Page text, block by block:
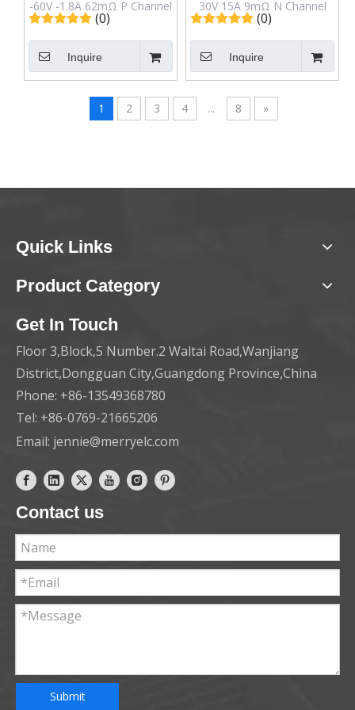
-60V -1.8A 62mΩ P Channel
Mosfet IRFL9014TR in SOT-
223 Package
(0)
Inquire
30V 15A 9mΩ N Channel
Mosfet IRF7809AVTR in
Sop-8 Package
(0)
Inquire
1 2 3 4 ... 8 »
Quick Links
Product Category
Get In Touch
Floor 3,Block,5 Number.2 Waltai Road,Wanjiang
District,Dongguan City,Guangdong Province,China
Phone: +86-13549368780
Tel: +86-0769-21665206
Email: jennie@merryelc.com
Contact us
Submit